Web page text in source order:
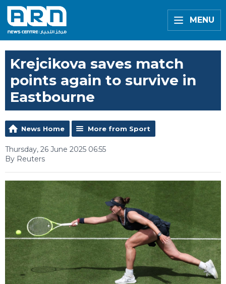
MENU
Krejcikova saves match
points again to survive in
Eastbourne
News Home More from Sport
Thursday, 26 June 2025 06:55
By Reuters